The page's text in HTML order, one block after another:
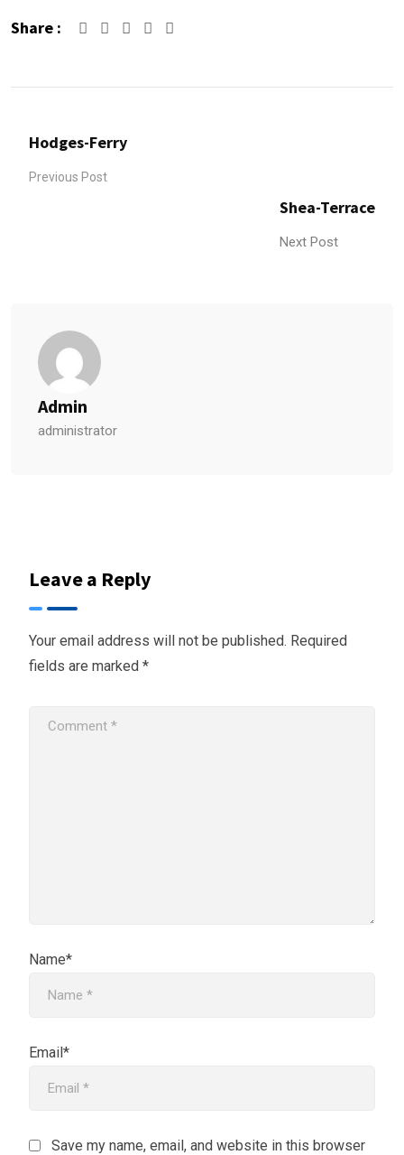
Share : Google+LinkedIn
Hodges-Ferry
Previous Post
Shea-Terrace
Next Post
Admin
administrator
Leave a Reply
Your email address will not be published. Required
fields are marked *
Name*
Email*
Save my name, email, and website in this browser